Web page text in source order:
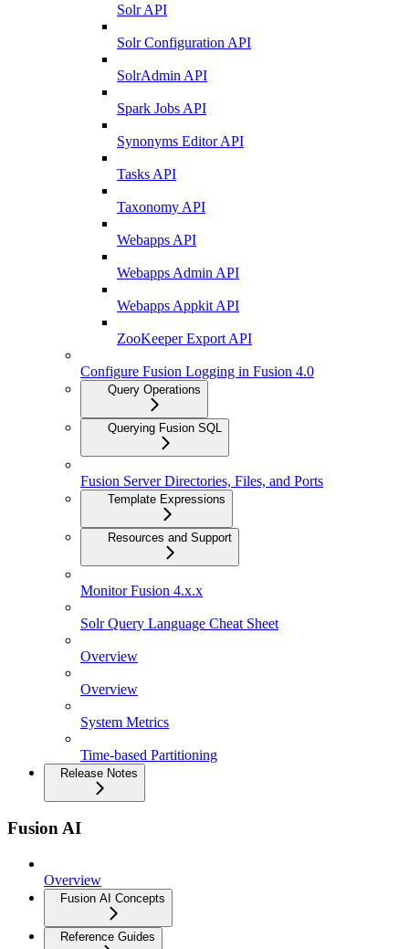
Solr API
Solr Configuration API
SolrAdmin API
Spark Jobs API
Synonyms Editor API
Tasks API
Taxonomy API
Webapps API
Webapps Admin API
Webapps Appkit API
ZooKeeper Export API
Configure Fusion Logging in Fusion 4.0
Query Operations
Querying Fusion SQL
Fusion Server Directories, Files, and Ports
Template Expressions
Resources and Support
Monitor Fusion 4.x.x
Solr Query Language Cheat Sheet
Overview
Overview
System Metrics
Time-based Partitioning
Release Notes
Fusion AI
Overview
Fusion AI Concepts
Reference Guides